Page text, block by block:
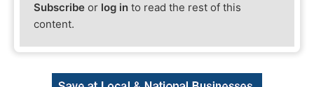
Subscribe or log in to read the rest of this
content.